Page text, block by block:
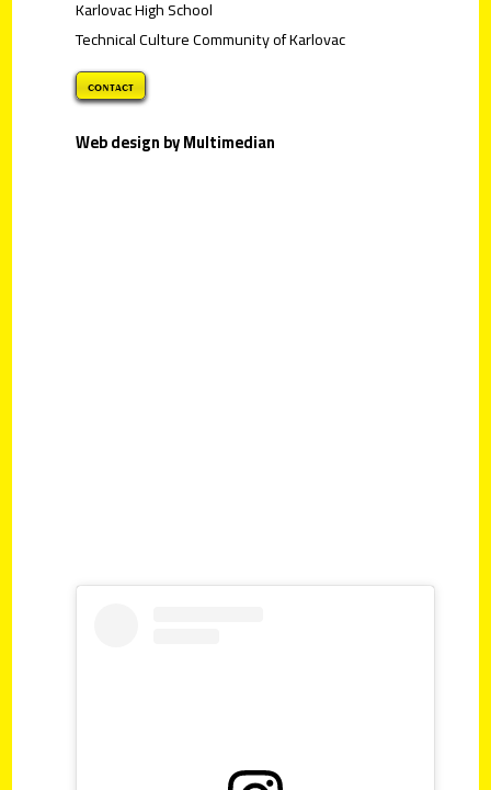
Karlovac High School
Technical Culture Community of Karlovac
contact
Web design by Multimedian